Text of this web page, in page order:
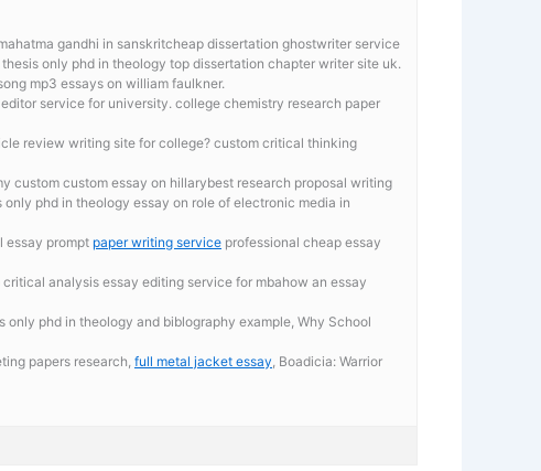
gandhi in sanskritcheap dissertation ghostwriter service
only phd in theology top dissertation chapter writer site uk.
mp3 essays on william faulkner.
service for university. college chemistry research paper
review writing site for college? custom critical thinking
custom custom essay on hillarybest research proposal writing
phd in theology essay on role of electronic media in
essay prompt paper writing service professional cheap essay
critical analysis essay editing service for mbahow an essay
only phd in theology and biblography example, Why School
papers research, full metal jacket essay , Boadicia: Warrior